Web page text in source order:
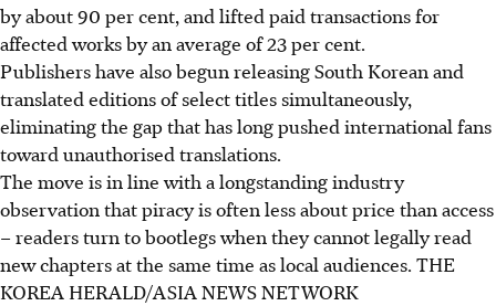
by about 90 per cent, and lifted paid transactions for
affected works by an average of 23 per cent.
Publishers have also begun releasing South Korean and
translated editions of select titles simultaneously,
eliminating the gap that has long pushed international fans
toward unauthorised translations.
The move is in line with a longstanding industry
observation that piracy is often less about price than access
– readers turn to bootlegs when they cannot legally read
new chapters at the same time as local audiences. THE
KOREA HERALD/ASIA NEWS NETWORK